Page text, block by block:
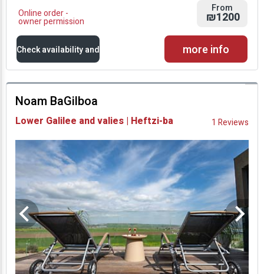
Online order -
owner permission
From
₪1200
Check availability and
prices
Availability and
Prices
more info
Noam BaGilboa
Lower Galilee and valies | Heftzi-ba 1 Reviews